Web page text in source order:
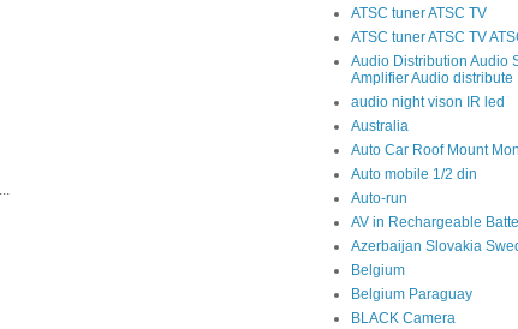
ATSC tuner ATSC TV
ATSC tuner ATSC TV
Audio Distribution Audio
Amplifier Audio distribute
audio night vison IR led
Australia
Auto Car Roof Mount
Auto mobile 1/2 din
Auto-run
AV in Rechargeable
Azerbaijan Slovakia
Belgium
Belgium Paraguay
BLACK Camera